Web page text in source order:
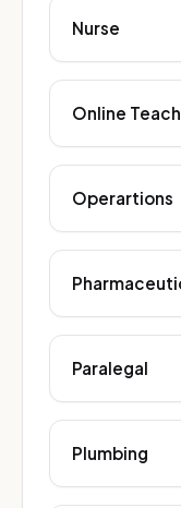
Nurse
Online
Operartions
Paralegal
Plumbing